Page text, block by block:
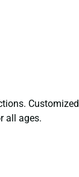
Customized
all ages.